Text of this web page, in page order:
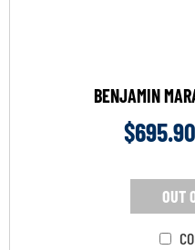
BENJAMIN
$695.90
OUT